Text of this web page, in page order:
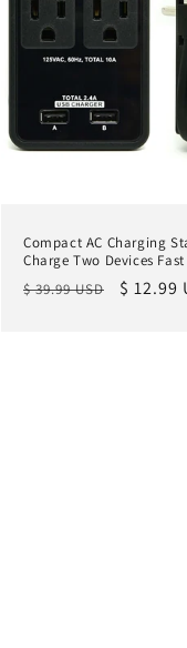
Compact AC Charging
Charge Two Devices Fast
Regular
$ 39.99 USD
Sale
$ 12.99